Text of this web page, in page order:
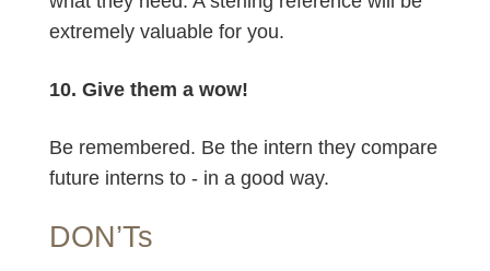
extremely valuable for you.
10. Give them a wow!
Be remembered. Be the intern they compare
future interns to - in a good way.
DON’Ts